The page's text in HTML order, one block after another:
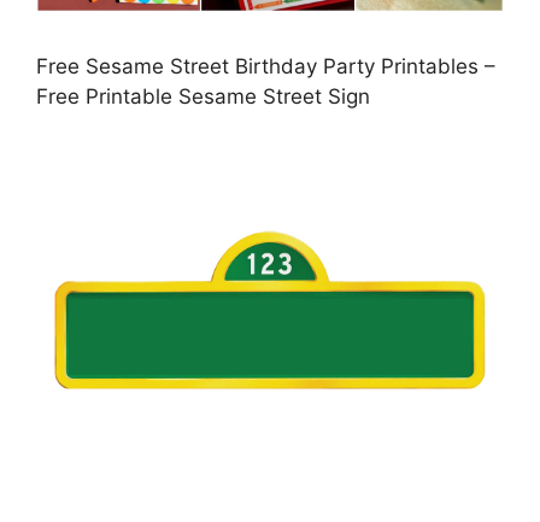
Free Sesame Street Birthday Party Printables –
Free Printable Sesame Street Sign